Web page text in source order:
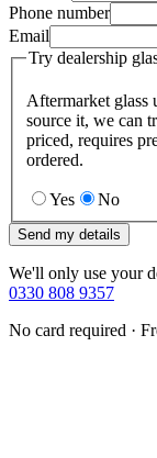
Phone number
Email
Try dealership
Aftermarket glass
source it, we can
priced, requires
ordered.
Yes No
Send my details
We'll only use your
0330 808 9357
No card required ·